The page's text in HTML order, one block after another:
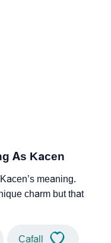
As Kacen
meaning.
charm but that
Cafall